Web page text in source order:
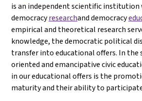
is an independent scientific institution
democracyresearchand democracy
empirical and theoretical research
knowledge, the democratic political
transfer into educational offers. In the
oriented and emancipative civic
in our educational offers is the
maturity and their ability to